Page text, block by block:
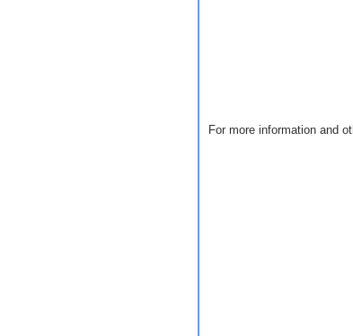
For more information and